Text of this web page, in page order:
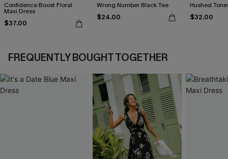
Confidence Boost Floral
Maxi Dress
$37.00
Wrong Number Black Tee
$24.00
Hushed
$32.00
FREQUENTLY BOUGHT TOGETHER